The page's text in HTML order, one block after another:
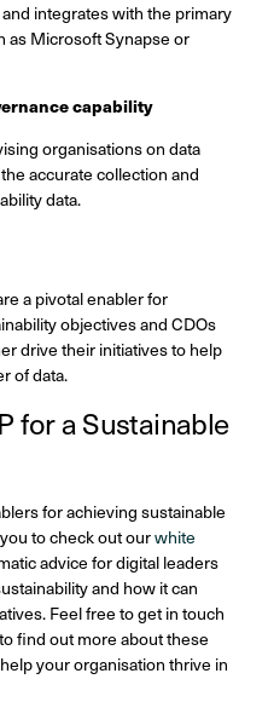
integrates with the primary
as Microsoft Synapse or
capability
organisations on data
accurate collection and
data.
a pivotal enabler for
objectives and CDOs
drive their initiatives to help
of data.
for a Sustainable
for achieving sustainable
to check out ourwhite
advice for digital leaders
and how it can
Feel free to get in touch
to find out more about these
your organisation thrive in